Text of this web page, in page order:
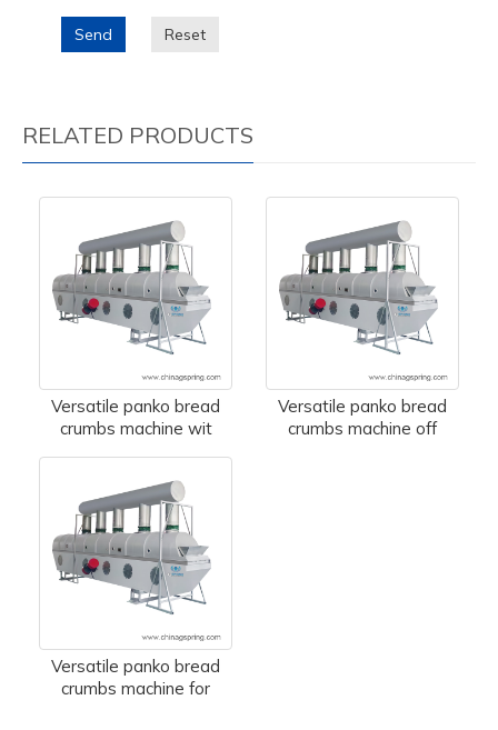
Send Reset
RELATED PRODUCTS
Versatile panko bread
crumbs machine wit
Versatile panko bread
crumbs machine off
Versatile panko bread
crumbs machine for